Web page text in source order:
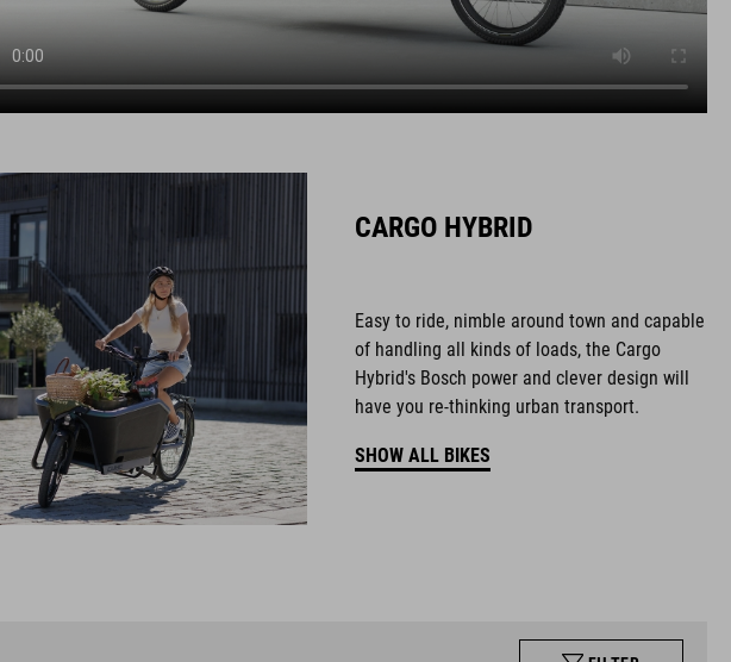
CARGO HYBRID
Easy to ride, nimble around town and capable
of handling all kinds of loads, the Cargo
Hybrid's Bosch power and clever design will
have you re-thinking urban transport.
SHOW ALL BIKES